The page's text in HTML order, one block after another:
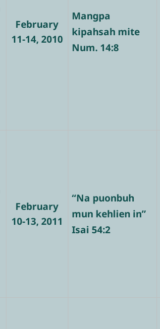
February
11-14, 2010
Mangpa
kipahsah mite
Num. 14:8
February
10-13, 2011
“Na puonbuh
mun kehlien in”
Isai 54:2